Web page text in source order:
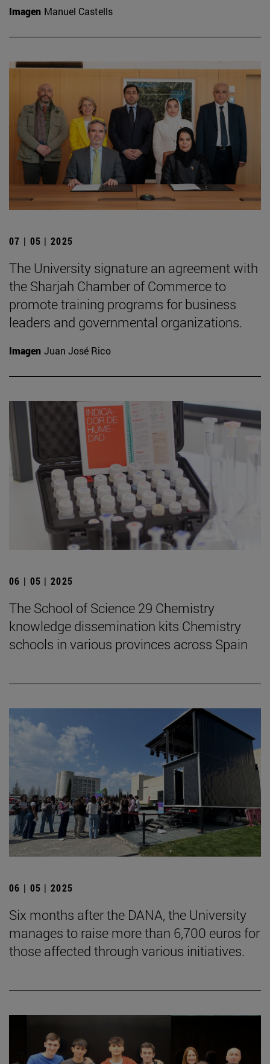
Imagen Manuel Castells
07 | 05 | 2025
The University signature an agreement with
the Sharjah Chamber of Commerce to
promote training programs for business
leaders and governmental organizations.
Imagen Juan José Rico
06 | 05 | 2025
The School of Science 29 Chemistry
knowledge dissemination kits Chemistry
schools in various provinces across Spain
06 | 05 | 2025
Six months after the DANA, the University
manages to raise more than 6,700 euros for
those affected through various initiatives.